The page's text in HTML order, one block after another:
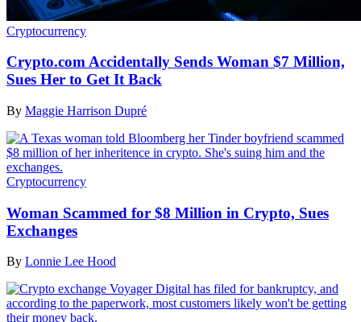
Cryptocurrency
Crypto.com Accidentally Sends Woman $7 Million,
Sues Her to Get It Back
By Maggie Harrison Dupré
Cryptocurrency
Woman Scammed for $8 Million in Crypto, Sues
Exchanges
By Lonnie Lee Hood